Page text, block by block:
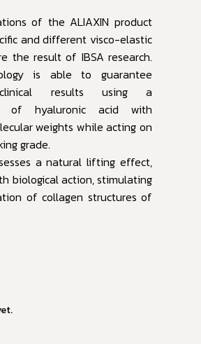
of the ALIAXIN product
and different visco-elastic
the result of IBSA research.
is able to guarantee
results using a
of hyaluronic acid with
weights while acting on
grade.
a natural lifting effect,
biological action, stimulating
of collagen structures of